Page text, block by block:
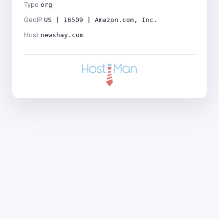
Type org
GeoIP US | 16509 | Amazon.com, Inc.
Host newshay.com